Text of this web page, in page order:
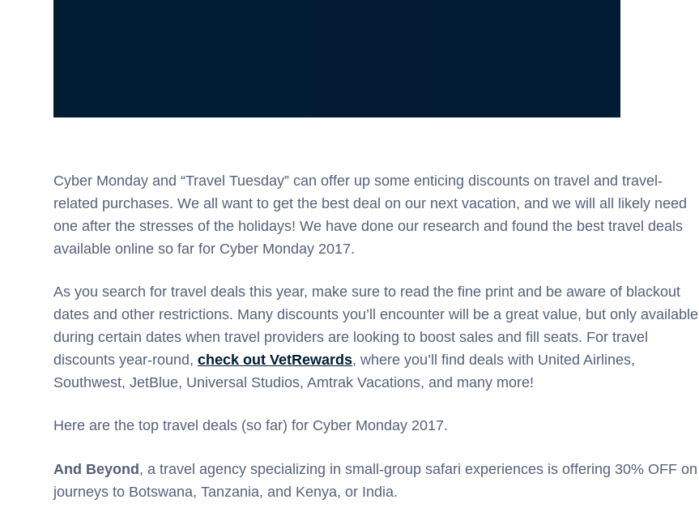
Cyber Monday and “Travel Tuesday” can offer up some enticing discounts on travel and travel-
related purchases. We all want to get the best deal on our next vacation, and we will all likely need
one after the stresses of the holidays! We have done our research and found the best travel deals
available online so far for Cyber Monday 2017.
As you search for travel deals this year, make sure to read the fine print and be aware of blackout
dates and other restrictions. Many discounts you’ll encounter will be a great value, but only available
during certain dates when travel providers are looking to boost sales and fill seats. For travel
discounts year-round, check out VetRewards, where you’ll find deals with United Airlines,
Southwest, JetBlue, Universal Studios, Amtrak Vacations, and many more!
Here are the top travel deals (so far) for Cyber Monday 2017.
And Beyond, a travel agency specializing in small-group safari experiences is offering 30% OFF on
journeys to Botswana, Tanzania, and Kenya, or India.